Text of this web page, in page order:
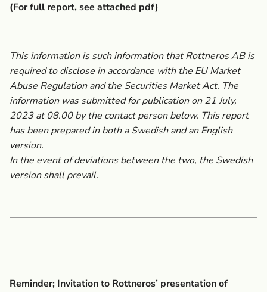
(For full report, see attached pdf)
This information is such information that Rottneros AB is
required to disclose in accordance with the EU Market
Abuse Regulation and the Securities Market Act. The
information was submitted for publication on 21 July,
2023at 08.00 by the contact person below. This report
has been prepared in both a Swedish and an English
version.
In the event of deviations between the two, the Swedish
version shall prevail.
Reminder; Invitation to Rottneros’ presentation of